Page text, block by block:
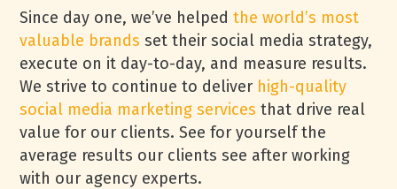
Since day one, we’ve helpedthe world’s most
valuable brandsset their social media strategy,
execute on it day-to-day, and measure results.
We strive to continue to deliver high-quality
social media marketing services that drive real
value for our clients. See for yourself the
average results our clients see after working
with our agency experts.